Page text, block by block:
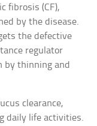
fibrosis (CF),
by the disease.
the defective
regulator
by thinning and
clearance,
daily life activities.